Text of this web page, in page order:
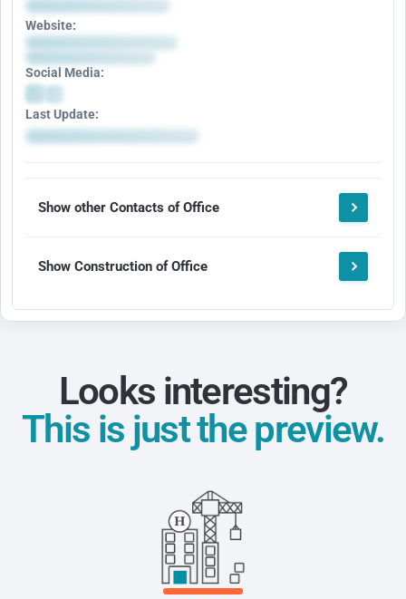
Website:
Social Media:
Last Update:
Show other Contacts of Office
Show Construction of Office
Looks interesting?
This is just the preview.